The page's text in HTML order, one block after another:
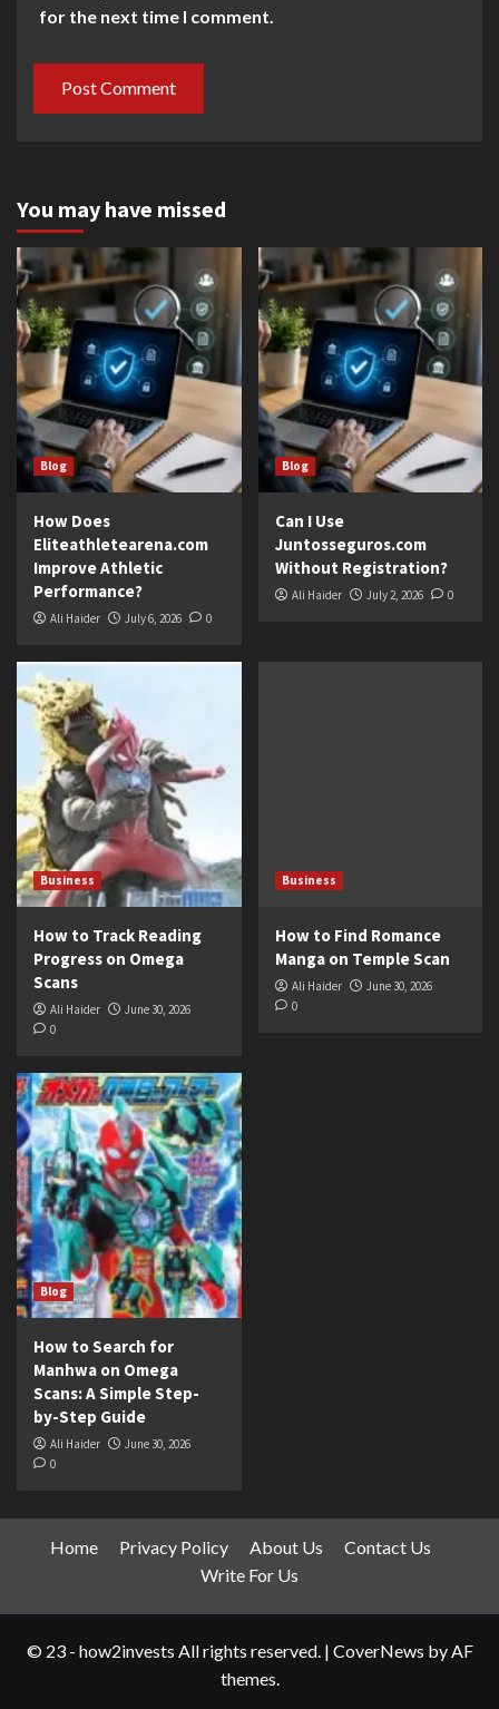
for the next time I comment.
You may have missed
Blog
How Does
Eliteathletearena.com
Improve Athletic
Performance?
Ali Haider July 6, 2026 0
Blog
Can I Use
Juntosseguros.com
Without Registration?
Ali Haider July 2, 2026 0
Business
How to Track Reading
Progress on Omega
Scans
Ali Haider
June 30, 2026
0
Business
How to Find Romance
Manga on Temple Scan
Ali Haider
June 30, 2026
0
Blog
How to Search for
Manhwa on Omega
Scans: A Simple Step-
by-Step Guide
Ali Haider
June 30, 2026
0
Home Privacy Policy About Us
Contact Us
Write For Us
© 23 - how2invests All rights reserved. | CoverNews by AF
themes.